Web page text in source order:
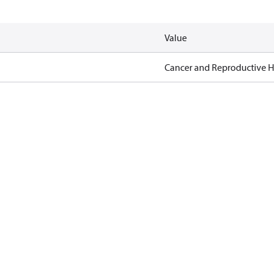
Value
Cancer and Reproductive